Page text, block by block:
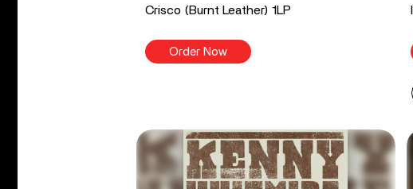
Crisco (Burnt Leather) 1LP
Order Now